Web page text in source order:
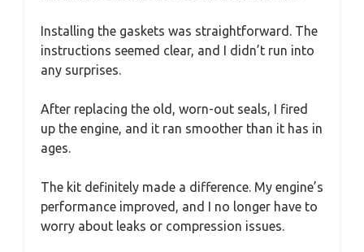
Installing the gaskets was straightforward. The
instructions seemed clear, and I didn’t run into
any surprises.
After replacing the old, worn-out seals, I fired
up the engine, and it ran smoother than it has in
ages.
The kit definitely made a difference. My engine’s
performance improved, and I no longer have to
worry about leaks or compression issues.